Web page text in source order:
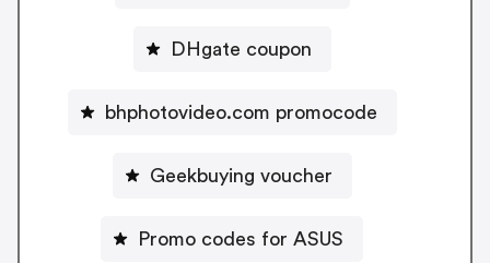
DHgate coupon
bhphotovideo.com promocode
Geekbuying voucher
Promo codes for ASUS